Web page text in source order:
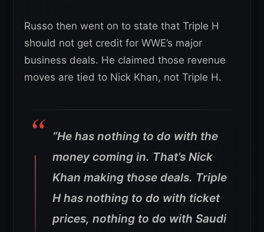
Russo then went on to state that Triple H
should not get credit for WWE’s major
business deals. He claimed those revenue
moves are tied to Nick Khan, not Triple H.
“He has nothing to do with the
money coming in. That’s Nick
Khan making those deals. Triple
H has nothing to do with ticket
prices, nothing to do with Saudi